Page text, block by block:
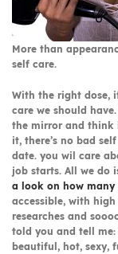
More than
self care.
With the right dose,
care we should
the mirror and think
it, there’s no bad
date. you wil care
job starts. All we do
a look on how many
accessible, with
researches and
told you and tell
beautiful, hot, sexy,